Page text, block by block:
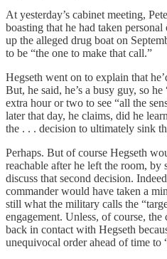
At yesterday’s cabinet meeting,
boasting that he had taken
up the alleged drug boat on
to be “the one to make that call.”
Hegseth went on to explain that
But, he said, he’s a busy guy, so
extra hour or two to see “all the
later that day, he claims, did he
the . . . decision to ultimately sink
Perhaps. But of course Hegseth
reachable after he left the room,
discuss that second decision.
commander would have taken a
still what the military calls the
engagement. Unless, of course,
back in contact with Hegseth
unequivocal order ahead of time to